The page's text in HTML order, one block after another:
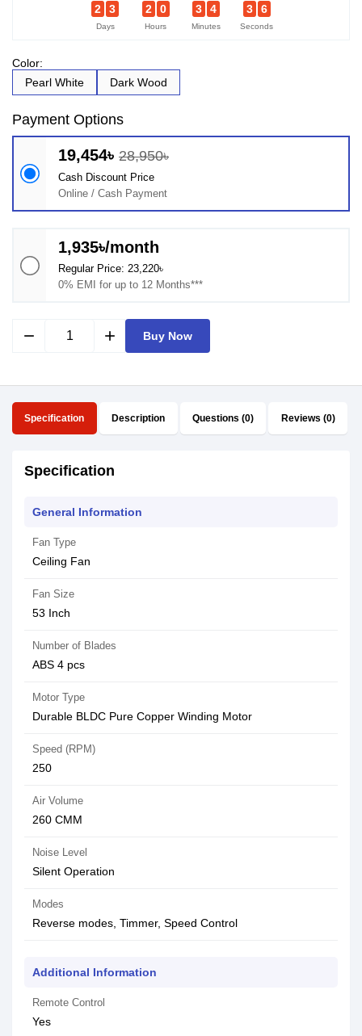
2
3
Days
2 0
Hours
3 4
Minutes
3 6
Seconds
Color:
Pearl White
Dark Wood
Payment Options
19,454৳ 28,950৳
Cash Discount Price
Online / Cash Payment
1,935৳/month
Regular Price: 23,220৳
0% EMI for up to 12 Months***
remove add Buy Now
Specification Description Questions (0) Reviews (0)
Specification
General Information
Fan Type
Ceiling Fan
Fan Size
53 Inch
Number of Blades
ABS 4 pcs
Motor Type
Durable BLDC Pure Copper Winding Motor
Speed (RPM)
250
Air Volume
260 CMM
Noise Level
Silent Operation
Modes
Reverse modes, Timmer, Speed Control
Additional Information
Remote Control
Yes